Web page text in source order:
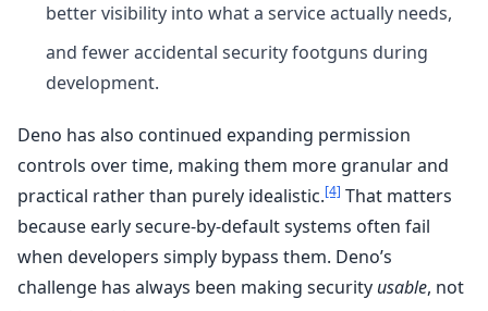
better visibility into what a service actually needs,
and fewer accidental security footguns during
development.
Deno has also continued expanding permission
controls over time, making them more granular and
practical rather than purely idealistic.[4] That matters
because early secure-by-default systems often fail
when developers simply bypass them. Deno’s
challenge has always been making security usable, not